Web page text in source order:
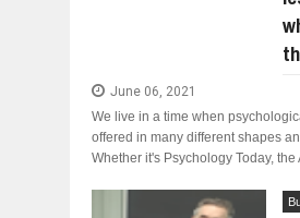
June 06, 2021
We live in a time when
offered in many different shapes
Whether it's Psychology Today, the